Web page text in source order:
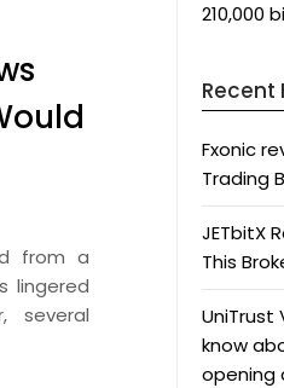
from a
lingered
several
210,000
Recent
Fxonic
Trading
JETbitX
This
UniTrust
know
opening